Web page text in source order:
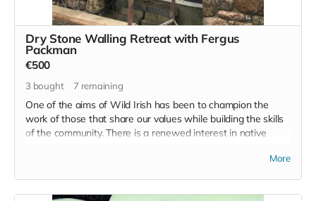
Dry Stone Walling Retreat with Fergus
Packman
€500
3 bought 7 remaining
One of the aims of Wild Irish has been to champion the
work of those that share our values while building the skills
of the community. There is a renewed interest in native
Fergus Packman will guide this hands on experience and it's
focus is to not only enrich the space here in south Kilkenny
More